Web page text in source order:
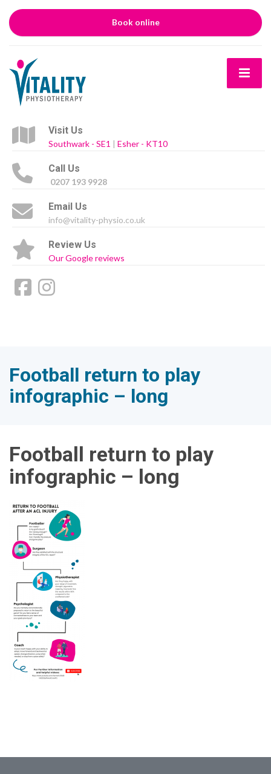
Book online
Visit Us
Southwark - SE1 | Esher - KT10
Call Us
0207 193 9928
Email Us
info@vitality-physio.co.uk
Review Us
Our Google reviews
Football return to play
infographic – long
Football return to play
infographic – long